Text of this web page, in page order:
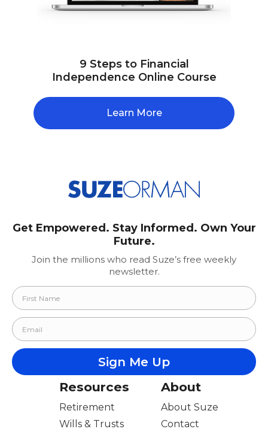
9 Steps to Financial
Independence Online Course
Learn More
Get Empowered. Stay Informed. Own Your
Future.
Join the millions who read Suze’s free weekly
newsletter.
Resources
Retirement
Wills & Trusts
About
About Suze
Contact